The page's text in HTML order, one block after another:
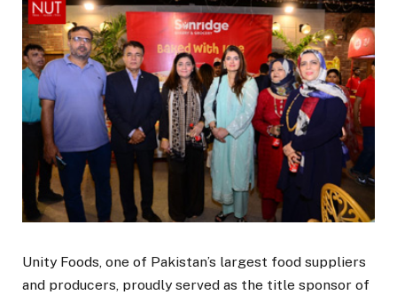
Unity Foods, one of Pakistan’s largest food suppliers
and producers, proudly served as the title sponsor of